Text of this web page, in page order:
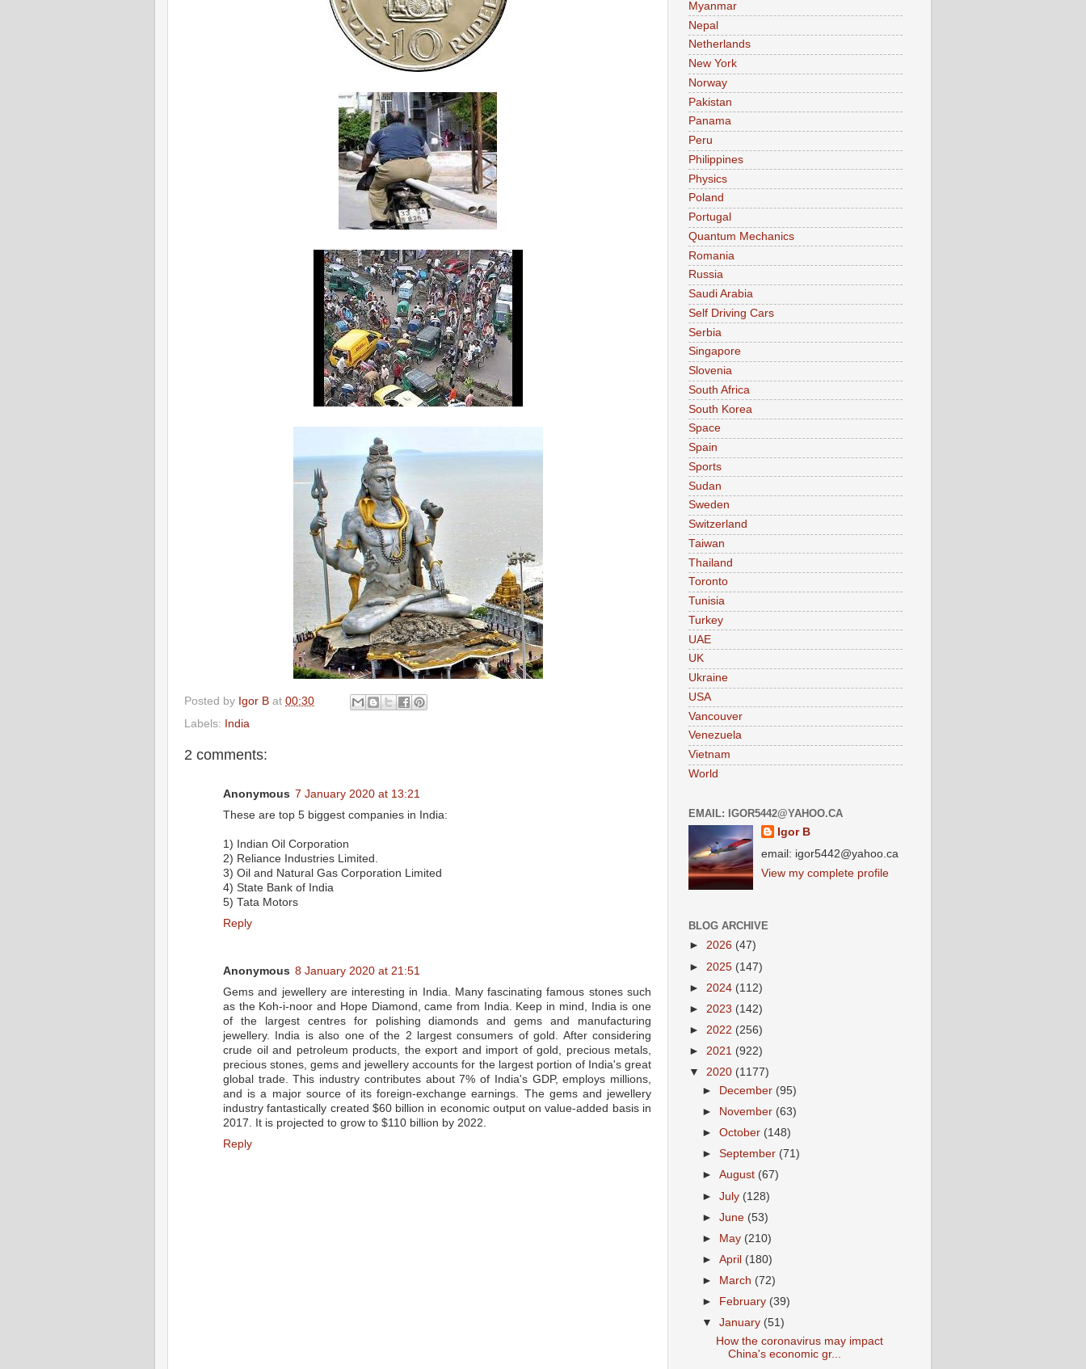
Posted by Igor B at 00:30
Labels: India
2 comments:
Anonymous 7 January 2020 at 13:21
These are top 5 biggest companies in India:
1) Indian Oil Corporation
2) Reliance Industries Limited.
3) Oil and Natural Gas Corporation Limited
4) State Bank of India
5) Tata Motors
Reply
Anonymous 8 January 2020 at 21:51
Gems and jewellery are interesting in India. Many fascinating famous stones such
as the Koh-i-noor and Hope Diamond, came from India. Keep in mind, India is one
of the largest centres for polishing diamonds and gems and manufacturing
jewellery. India is also one of the 2 largest consumers of gold. After considering
crude oil and petroleum products, the export and import of gold, precious metals,
precious stones, gems and jewellery accounts for the largest portion of India's great
global trade. This industry contributes about 7% of India's GDP, employs millions,
and is a major source of its foreign-exchange earnings. The gems and jewellery
industry fantastically created $60 billion in economic output on value-added basis in
2017. It is projected to grow to $110 billion by 2022.
Reply
Myanmar
Nepal
Netherlands
New York
Norway
Pakistan
Panama
Peru
Philippines
Physics
Poland
Portugal
Quantum Mechanics
Romania
Russia
Saudi Arabia
Self Driving Cars
Serbia
Singapore
Slovenia
South Africa
South Korea
Space
Spain
Sports
Sudan
Sweden
Switzerland
Taiwan
Thailand
Toronto
Tunisia
Turkey
UAE
UK
Ukraine
USA
Vancouver
Venezuela
Vietnam
World
EMAIL: IGOR5442@YAHOO.CA
Igor B
email: igor5442@yahoo.ca
View my complete profile
BLOG ARCHIVE
► 2026 (47)
► 2025 (147)
► 2024 (112)
► 2023 (142)
► 2022 (256)
► 2021 (922)
▼ 2020 (1177)
►
December (95)
►
November (63)
►October (148)
►September (71)
►August (67)
►July (128)
►June (53)
►
May (210)
►April (180)
►
March (72)
►
February (39)
▼January (51)
How the coronavirus may impact
China's economic gr...